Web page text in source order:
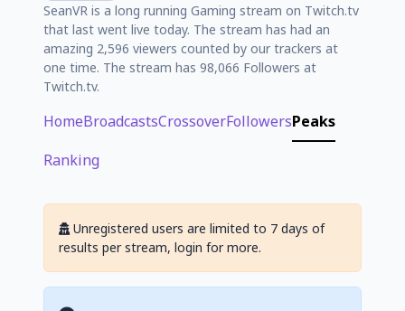
SeanVR is a long running Gaming stream on Twitch.tv
that last went live today. The stream has had an
amazing 2,596 viewers counted by our trackers at
one time. The stream has 98,066 Followers at
Twitch.tv.
HomeBroadcastsCrossoverFollowersPeaks
Ranking
Unregistered users are limited to 7 days of
results per stream, login for more.